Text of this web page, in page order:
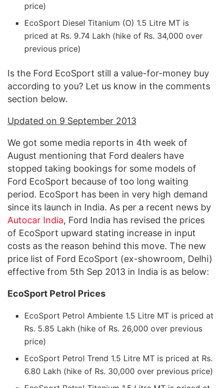
price)
EcoSport Diesel Titanium (O) 1.5 Litre MT is
priced at Rs. 9.74 Lakh (hike of Rs. 34,000 over
previous price)
Is the Ford EcoSport still a value-for-money buy
according to you? Let us know in the comments
section below.
Updated on 9 September 2013
We got some media reports in 4th week of
August mentioning that Ford dealers have
stopped taking bookings for some models of
Ford EcoSport because of too long waiting
period. EcoSport has been in very high demand
since its launch in India. As per a recent news by
Autocar India, Ford India has revised the prices
of EcoSport upward stating increase in input
costs as the reason behind this move. The new
price list of Ford EcoSport (ex-showroom, Delhi)
effective from 5th Sep 2013 in India is as below:
EcoSport Petrol Prices
EcoSport Petrol Ambiente 1.5 Litre MT is priced at
Rs. 5.85 Lakh (hike of Rs. 26,000 over previous
price)
EcoSport Petrol Trend 1.5 Litre MT is priced at Rs.
6.80 Lakh (hike of Rs. 30,000 over previous price)